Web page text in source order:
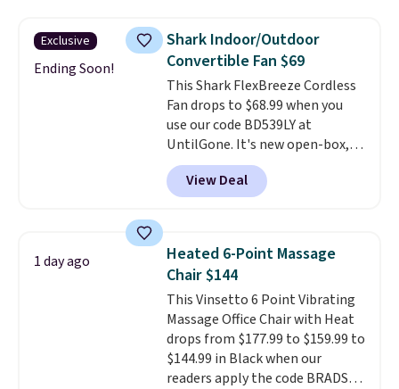
that are machine washable so
you can keep your cushion
smelling fresh. Shipping is free
when you sign into or create a
free account, select the $9.99
shipping option, and use code
BDFREE at checkout.
Exclusive
Ending Soon!
Shark Indoor/Outdoor
Convertible Fan $69
This Shark FlexBreeze Cordless
Fan drops to $68.99 when you
use our code BD539LY at
UntilGone. It's new open-box,
but even with that in mind, it's
an excellent value compared
with new FlexBreeze models,
more at major retailers. The
FlexBreeze has become one of
Shark's most popular fans
thanks to its versatility.It runs
corded or cordless, converts
from a pedestal fan to a
tabletop fan in seconds, and
delivers powerful airflow with
View Deal
1 day ago
Heated 6-Point Massage
Chair $144
This Vinsetto 6 Point Vibrating
Massage Office Chair with Heat
drops from $177.99 to $159.99 to
$144.99 in Black when our
readers apply the code BRADS10